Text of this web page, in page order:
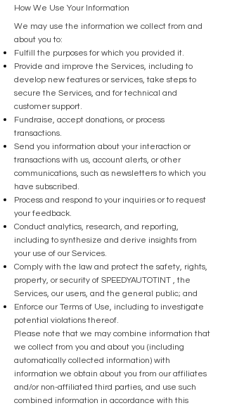
How We Use Your Information
We may use the information we collect from and
about you to:
Fulfill the purposes for which you provided it.
Provide and improve the Services, including to
develop new features or services, take steps to
secure the Services, and for technical and
customer support.
Fundraise, accept donations, or process
transactions.
Send you information about your interaction or
transactions with us, account alerts, or other
communications, such as newsletters to which you
have subscribed.
Process and respond to your inquiries or to request
your feedback.
Conduct analytics, research, and reporting,
including to synthesize and derive insights from
your use of our Services.
Comply with the law and protect the safety, rights,
property, or security of SPEEDYAUTOTINT , the
Services, our users, and the general public; and
Enforce our Terms of Use, including to investigate
potential violations thereof.
Please note that we may combine information that
we collect from you and about you (including
automatically collected information) with
information we obtain about you from our affiliates
and/or non-affiliated third parties, and use such
combined information in accordance with this